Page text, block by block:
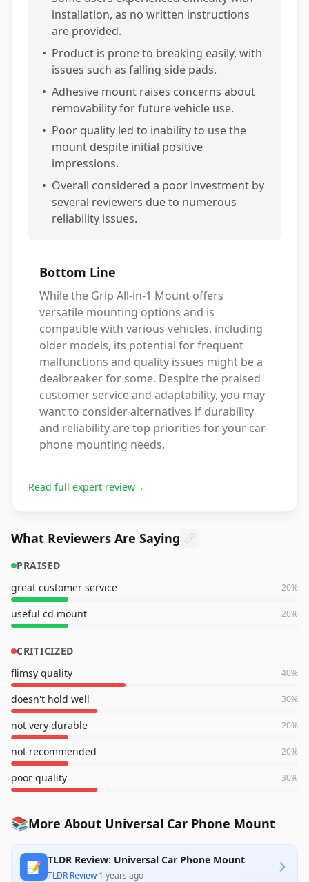
installation, as no written instructions
are provided.
• Product is prone to breaking easily, with
issues such as falling side pads.
• Adhesive mount raises concerns about
removability for future vehicle use.
• Poor quality led to inability to use the
mount despite initial positive
impressions.
• Overall considered a poor investment by
several reviewers due to numerous
reliability issues.
Bottom Line
While the Grip All-in-1 Mount offers
versatile mounting options and is
compatible with various vehicles, including
older models, its potential for frequent
malfunctions and quality issues might be a
dealbreaker for some. Despite the praised
customer service and adaptability, you may
want to consider alternatives if durability
and reliability are top priorities for your car
phone mounting needs.
Read full expert review→
What Reviewers Are Saying
PRAISED
great customer service
20%
useful cd mount 20%
CRITICIZED
flimsy quality
40%
doesn't hold well 30%
not very durable 20%
not recommended 20%
poor quality 30%
📚More About Universal Car Phone Mount
📝 TLDR Review: Universal Car Phone Mount
TLDR Review·1 years ago